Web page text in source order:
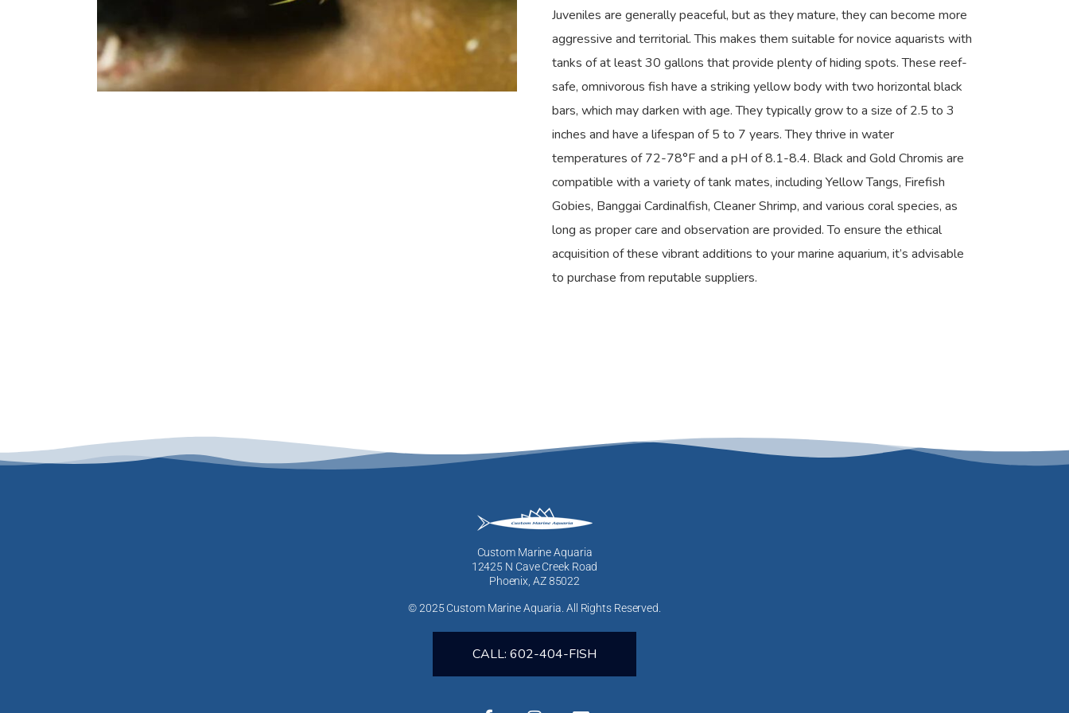
Juveniles are generally peaceful, but as they mature, they can become more
aggressive and territorial. This makes them suitable for novice aquarists with
tanks of at least 30 gallons that provide plenty of hiding spots. These reef-
safe, omnivorous fish have a striking yellow body with two horizontal black
bars, which may darken with age. They typically grow to a size of 2.5 to 3
inches and have a lifespan of 5 to 7 years. They thrive in water
temperatures of 72-78°F and a pH of 8.1-8.4. Black and Gold Chromis are
compatible with a variety of tank mates, including Yellow Tangs, Firefish
Gobies, Banggai Cardinalfish, Cleaner Shrimp, and various coral species, as
long as proper care and observation are provided. To ensure the ethical
acquisition of these vibrant additions to your marine aquarium, it’s advisable
to purchase from reputable suppliers.
Custom Marine Aquaria
12425 N Cave Creek Road
Phoenix, AZ 85022
© 2025 Custom Marine Aquaria. All Rights Reserved.
CALL: 602-404-FISH